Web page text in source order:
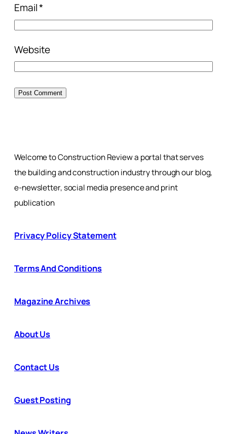
Email*
Website
Welcome to Construction Review a portal that serves
the building and construction industry through our blog,
e-newsletter, social media presence and print
publication
Privacy Policy Statement
Terms And Conditions
Magazine Archives
About Us
Contact Us
Guest Posting